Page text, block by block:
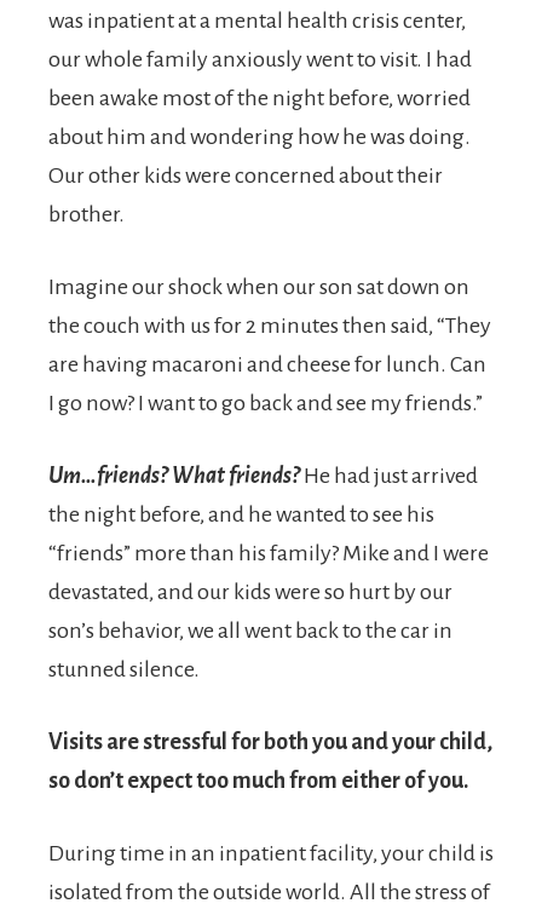
was inpatient at a mental health crisis center,
our whole family anxiously went to visit. I had
been awake most of the night before, worried
about him and wondering how he was doing.
Our other kids were concerned about their
brother.
Imagine our shock when our son sat down on
the couch with us for 2 minutes then said, “They
are having macaroni and cheese for lunch. Can
I go now? I want to go back and see my friends.”
Um…friends? What friends?He had just arrived
the night before, and he wanted to see his
“friends” more than his family? Mike and I were
devastated, and our kids were so hurt by our
son’s behavior, we all went back to the car in
stunned silence.
Visits are stressful for both you and your child,
so don’t expect too much from either of you.
During time in an inpatient facility, your child is
isolated from the outside world. All the stress of